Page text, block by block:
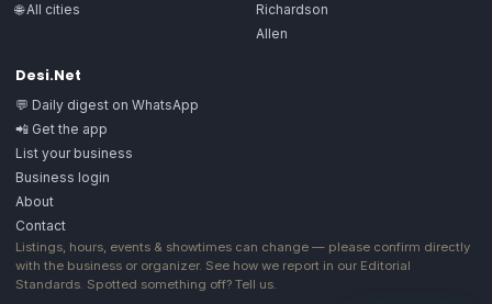
🌐 All cities
Richardson
Allen
Desi.Net
💬 Daily digest on WhatsApp
📲 Get the app
List your business
Business login
About
Contact
Listings, hours, events & showtimes can change — please confirm directly
with the business or organizer. See how we report in our Editorial
Standards. Spotted something off? Tell us.